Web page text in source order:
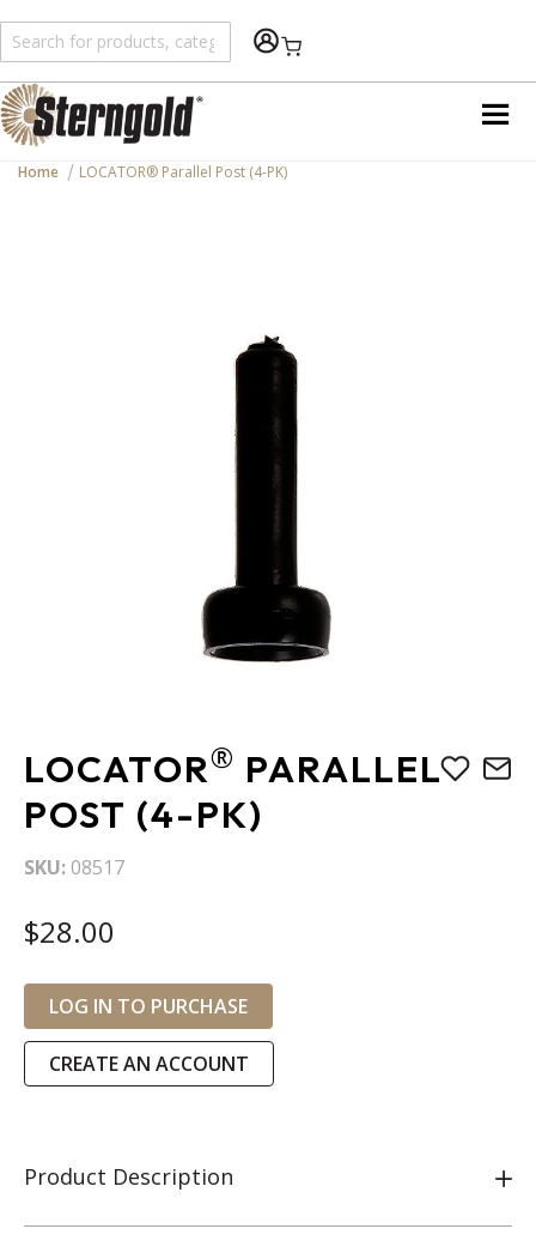
Shopping Cart
Home LOCATOR® Parallel Post (4-PK)
LOCATOR® PARALLEL
POST (4-PK)
SKU 08517
$28.00
LOG IN TO PURCHASE
CREATE AN ACCOUNT
Product Description
to
the
beginning
of
the
gallery